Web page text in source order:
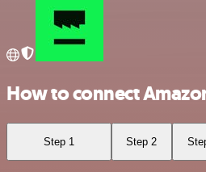
How to connect
Step 1 Step 2